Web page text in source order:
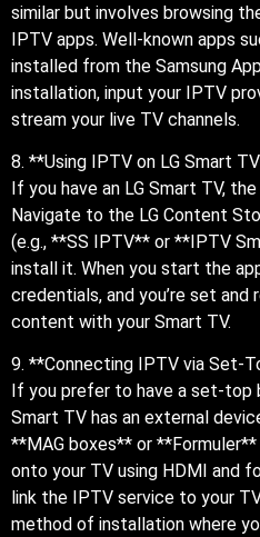
similar but involves browsing
IPTV apps. Well-known apps
installed from the Samsung
installation, input your IPTV
stream your live TV channels.
8. **Using IPTV on LG Smart
If you have an LG Smart TV,
Navigate to the LG Content
(e.g., **SS IPTV** or **IPTV
install it. When you start the
credentials, and you’re set
content with your Smart TV.
9. **Connecting IPTV via Set-
If you prefer to have a set-top
Smart TV has an external
**MAG boxes** or
onto your TV using HDMI and
link the IPTV service to your
method of installation where